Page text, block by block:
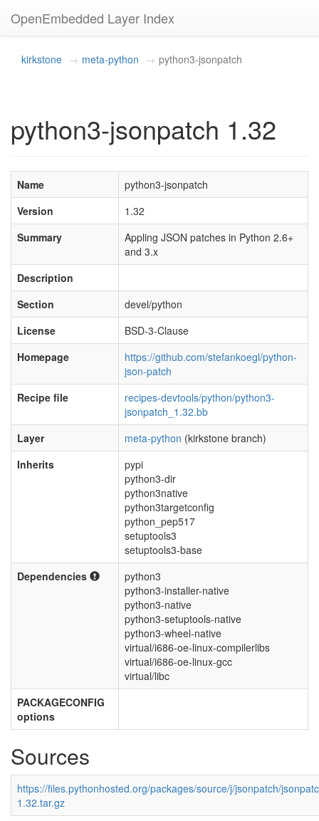
OpenEmbedded Layer Index
kirkstone meta-python python3-jsonpatch
python3-jsonpatch 1.32
Name
python3-jsonpatch
Version
1.32
Summary
Appling JSON patches in Python 2.6+
and 3.x
Description
Section
devel/python
License
BSD-3-Clause
Homepage
https://github.com/stefankoegl/python-
json-patch
Recipe file
recipes-devtools/python/python3-
jsonpatch_1.32.bb
Layer
meta-python (kirkstone branch)
Inherits
pypi
python3-dir
python3native
python3targetconfig
python_pep517
setuptools3
setuptools3-base
Dependencies
python3
python3-installer-native
python3-native
python3-setuptools-native
python3-wheel-native
virtual/i686-oe-linux-compilerlibs
virtual/i686-oe-linux-gcc
virtual/libc
PACKAGECONFIG
options
Sources
https://files.pythonhosted.org/packages/source/j/jsonpatch/
1.32.tar.gz